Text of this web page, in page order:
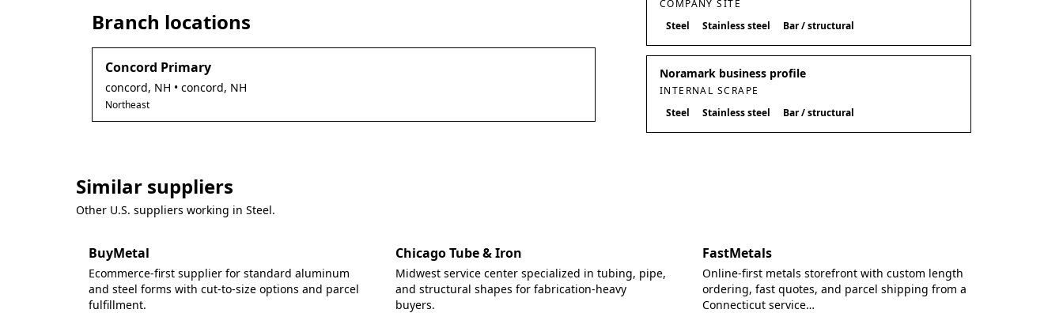
Branch locations
Concord Primary
concord, NH • concord, NH
Northeast
COMPANY SITE
Steel
Stainless steel Bar / structural
Noramark business profile
INTERNAL SCRAPE
Steel
Stainless steel Bar / structural
Similar suppliers
Other U.S. suppliers working in Steel.
BuyMetal
Ecommerce-first supplier for standard aluminum
and steel forms with cut-to-size options and parcel
fulfillment.
Chicago Tube & Iron
Midwest service center specialized in tubing, pipe,
and structural shapes for fabrication-heavy
buyers.
FastMetals
Online-first metals storefront with custom length
ordering, fast quotes, and parcel shipping from a
Connecticut service…